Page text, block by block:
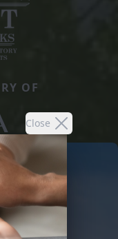
Close
OF